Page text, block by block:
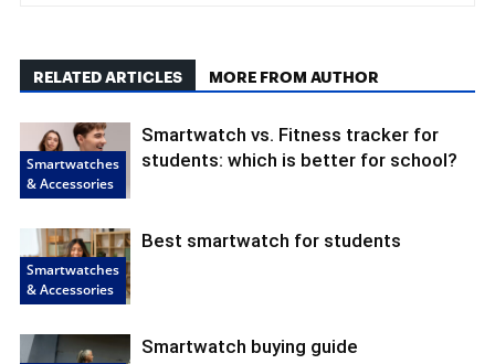
RELATED ARTICLES MORE FROM AUTHOR
Smartwatches
& Accessories
Smartwatch vs. Fitness tracker for
students: which is better for school?
Smartwatches
& Accessories
Best smartwatch for students
Smartwatch buying guide